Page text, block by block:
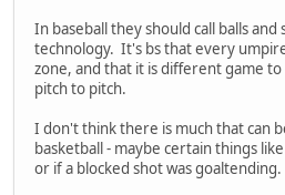
In baseball they should call balls
technology. It's bs that every
zone, and that it is different game
pitch to pitch.
I don't think there is much that can
basketball - maybe certain things
or if a blocked shot was goaltending.